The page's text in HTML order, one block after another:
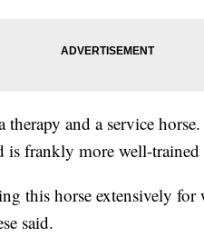
therapy and a service
frankly more well-trained
this horse extensively for
said.